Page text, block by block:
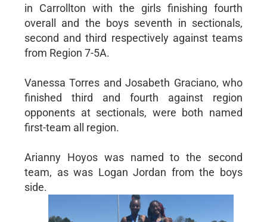
in Carrollton with the girls finishing fourth
overall and the boys seventh in sectionals,
second and third respectively against teams
from Region 7-5A.
Vanessa Torres and Josabeth Graciano, who
finished third and fourth against region
opponents at sectionals, were both named
first-team all region.
Arianny Hoyos was named to the second
team, as was Logan Jordan from the boys
side.